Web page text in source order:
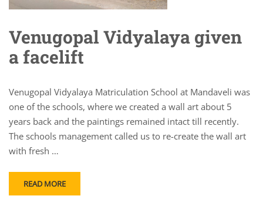
Venugopal Vidyalaya given
a facelift
Venugopal Vidyalaya Matriculation School at Mandaveli was
one of the schools, where we created a wall art about 5
years back and the paintings remained intact till recently.
The schools management called us to re-create the wall art
with fresh …
READ MORE